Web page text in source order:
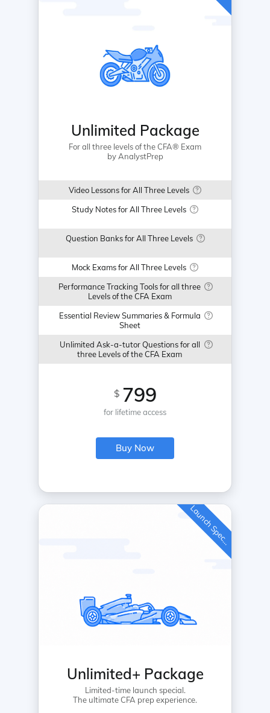
Unlimited Package
For all three levels of the CFA® Exam
by AnalystPrep
Video Lessons for All Three Levels
Study Notes for All Three Levels
Question Banks for All Three Levels
Mock Exams for All Three Levels
Performance Tracking Tools for all three
Levels of the CFA Exam
Essential Review Summaries & Formula
Sheet
Unlimited Ask-a-tutor Questions for all
three Levels of the CFA Exam
$ 799
for lifetime access
Buy Now
Unlimited+ Package
Limited-time launch special.
The ultimate CFA prep experience.
L
a
u
n
c
h
S
p
e
c
i
a
l